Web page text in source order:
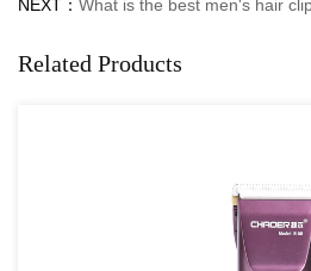
NEXT： What is the best men's hair
Related Products